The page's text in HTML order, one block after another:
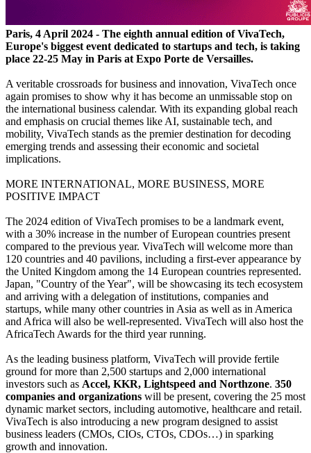
Paris, 4 April 2024 - The eighth annual edition of VivaTech,
Europe's biggest event dedicated to startups and tech, is taking
place 22-25 May in Paris at Expo Porte de Versailles.
A veritable crossroads for business and innovation, VivaTech once
again promises to show why it has become an unmissable stop on
the international business calendar. With its expanding global reach
and emphasis on crucial themes like AI, sustainable tech, and
mobility, VivaTech stands as the premier destination for decoding
emerging trends and assessing their economic and societal
implications.
MORE INTERNATIONAL, MORE BUSINESS, MORE
POSITIVE IMPACT
The 2024 edition of VivaTech promises to be a landmark event,
with a 30% increase in the number of European countries present
compared to the previous year. VivaTech will welcome more than
120 countries and 40 pavilions, including a first-ever appearance by
the United Kingdom among the 14 European countries represented.
Japan, "Country of the Year", will be showcasing its tech ecosystem
and arriving with a delegation of institutions, companies and
startups, while many other countries in Asia as well as in America
and Africa will also be well-represented. VivaTech will also host the
AfricaTech Awards for the third year running.
As the leading business platform, VivaTech will provide fertile
ground for more than 2,500 startups and 2,000 international
investors such as Accel, KKR, Lightspeed and Northzone. 350
companies and organizations will be present, covering the 25 most
dynamic market sectors, including automotive, healthcare and retail.
VivaTech is also introducing a new program designed to assist
business leaders (CMOs, CIOs, CTOs, CDOs…) in sparking
growth and innovation.